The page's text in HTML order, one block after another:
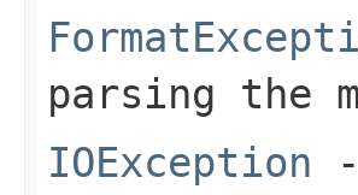
parsing the
IOException